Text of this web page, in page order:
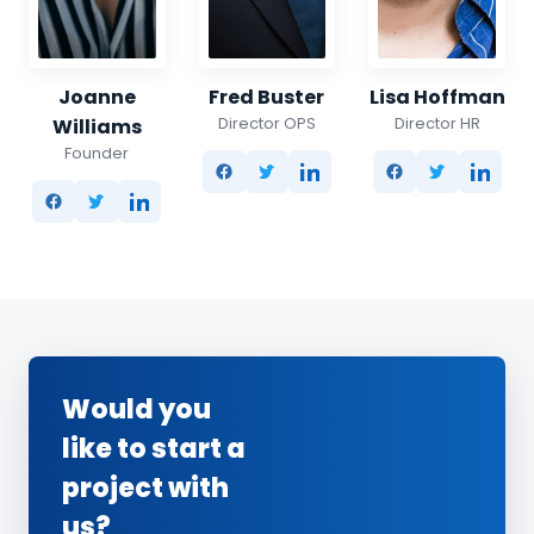
Joanne
Williams
Founder
Fred Buster
Director OPS
Lisa Hoffman
Director HR
Would you
like to start a
project with